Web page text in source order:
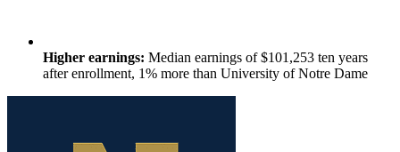
Higher earnings: Median earnings of $101,253 ten years
after enrollment, 1% more than University of Notre Dame